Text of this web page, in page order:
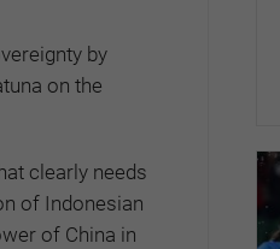
by
on the
clearly needs
of Indonesian
of China in